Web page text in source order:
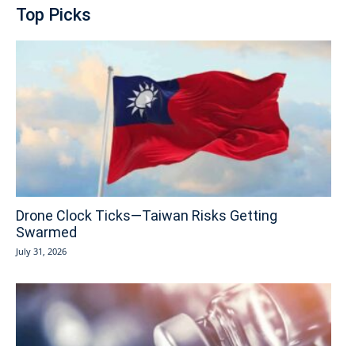
Top Picks
Drone Clock Ticks—Taiwan Risks Getting
Swarmed
July 31, 2026